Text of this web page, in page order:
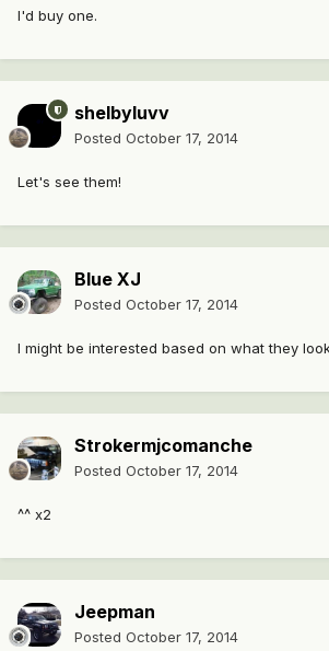
I'd buy one.
shelbyluvv
Posted October 17, 2014
Let's see them!
Blue XJ
Posted October 17, 2014
I might be interested based on what they
Strokermjcomanche
Posted October 17, 2014
^^ x2
Jeepman
Posted October 17, 2014